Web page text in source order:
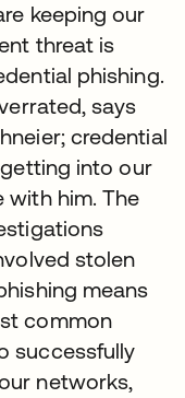
keeping our
threat is
phishing.
says
credential
into our
with him. The
stolen
means
common
successfully
networks,